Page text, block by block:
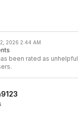
2026 2:44 AM
been rated as unhelpful